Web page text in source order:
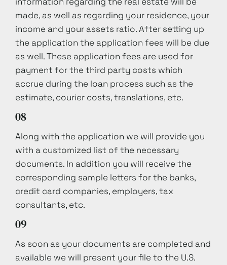
made, as well as regarding your residence, your
income and your assets ratio. After setting up
the application the application fees will be due
as well. These application fees are used for
payment for the third party costs which
accrue during the loan process such as the
estimate, courier costs, translations, etc.
08
Along with the application we will provide you
with a customized list of the necessary
documents. In addition you will receive the
corresponding sample letters for the banks,
credit card companies, employers, tax
consultants, etc.
09
As soon as your documents are completed and
available we will present your file to the U.S.